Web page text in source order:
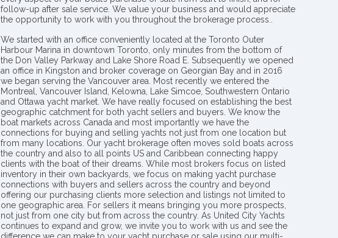
follow-up after sale service. We value your business and would appreciate
the opportunity to work with you throughout the brokerage process..
We started with an office conveniently located at the Toronto Outer
Harbour Marina in downtown Toronto, only minutes from the bottom of
the Don Valley Parkway and Lake Shore Road E. Subsequently we opened
an office in Kingston and broker coverage on Georgian Bay and in 2016
we began serving the Vancouver area. Most recently we entered the
Montreal, Vancouver Island, Kelowna, Lake Simcoe, Southwestern Ontario
and Ottawa yacht market. We have really focused on establishing the best
geographic catchment for both yacht sellers and buyers. We know the
boat markets across Canada and most importantly we have the
connections for buying and selling yachts not just from one location but
from many locations. Our yacht brokerage often moves sold boats across
the country and also to all points US and Caribbean connecting happy
clients with the boat of their dreams. While most brokers focus on listed
inventory in their own backyards, we focus on making yacht purchase
connections with buyers and sellers across the country and beyond
offering our purchasing clients more selection and listings not limited to
one geographic area. For sellers it means bringing you more prospects,
not just from one city but from across the country. As United City Yachts
continues to expand and grow, we invite you to work with us and see the